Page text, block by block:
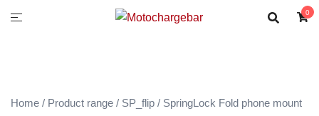
0
Home / Product range / SP_flip / SpringLock Fold phone mount